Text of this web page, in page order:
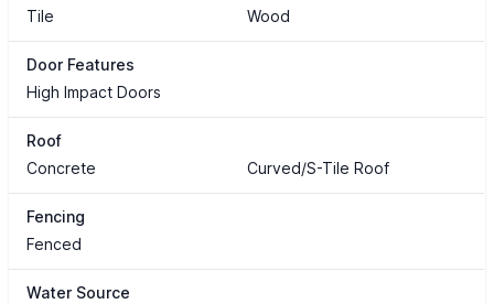
Tile
Wood
Door Features
High Impact Doors
Roof
Concrete
Curved/S-Tile Roof
Fencing
Fenced
Water Source